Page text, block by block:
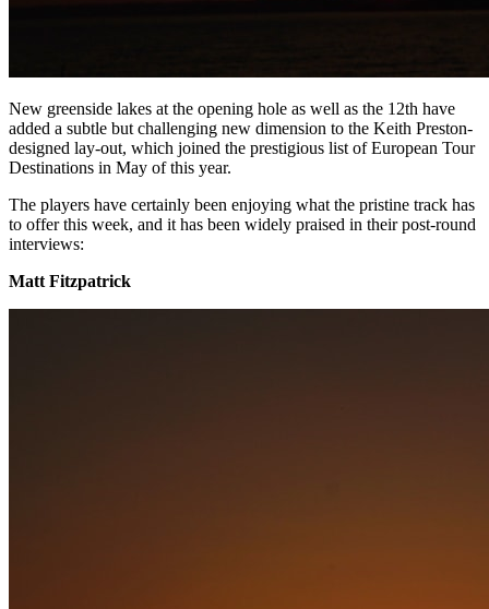
New greenside lakes at the opening hole as well as the 12th have
added a subtle but challenging new dimension to the Keith Preston-
designed lay-out, which joined the prestigious list of European Tour
Destinations in May of this year.
The players have certainly been enjoying what the pristine track has
to offer this week, and it has been widely praised in their post-round
interviews:
Matt Fitzpatrick